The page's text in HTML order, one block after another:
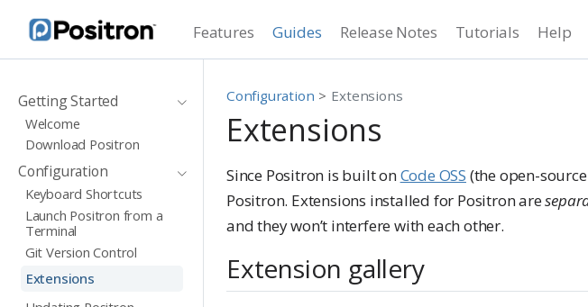
Features Guides Release Notes Tutorials Help
Getting Started
Welcome
Download Positron
Configuration
Keyboard Shortcuts
Launch Positron from a
Terminal
Git Version Control
Extensions
Configuration Extensions
Extensions
Since Positron is built onCode OSS (the open-
Positron. Extensions installed for Positron are
and they won’t interfere with each other.
Extension gallery